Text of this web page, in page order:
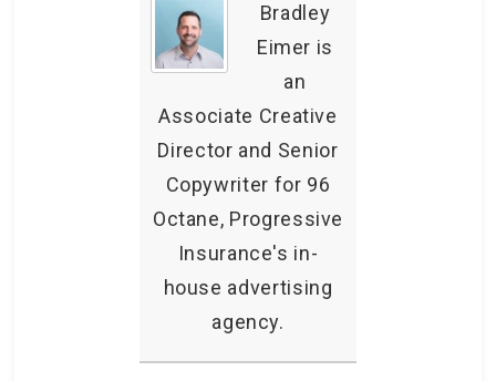
Bradley
Eimer is
an
Associate Creative
Director and Senior
Copywriter for 96
Octane, Progressive
Insurance's in-
house advertising
agency.